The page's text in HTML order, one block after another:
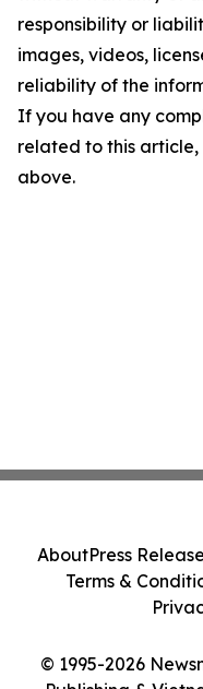
responsibility or
images, videos,
reliability of the
If you have any
related to this
above.
© 1995-2026
AboutPress
Terms &